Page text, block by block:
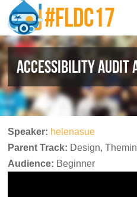
Skip to main content
ACCESSIBILITY AUDIT
Speaker: helenasue
Parent Track: Design,
Audience: Beginner